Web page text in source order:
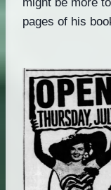
pages of his